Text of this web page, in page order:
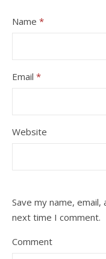
Name *
Email *
Website
Save my name,
next time I comment.
Comment